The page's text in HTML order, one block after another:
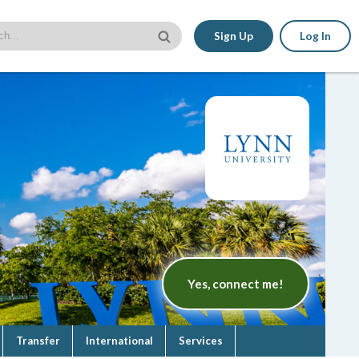
Sign Up Log In
Yes, connect me!
Transfer International Services